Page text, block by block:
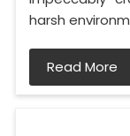
harsh
Read More